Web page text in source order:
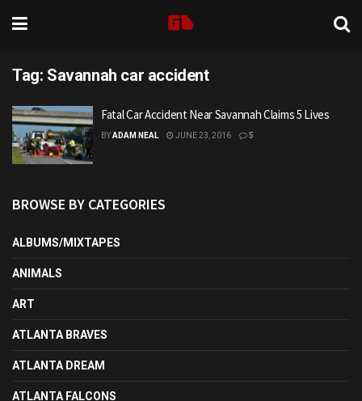
Tag: Savannah car accident
Fatal Car Accident Near Savannah Claims 5 Lives
BYADAM NEAL JUNE 23, 2016 5
BROWSE BY CATEGORIES
ALBUMS/MIXTAPES
ANIMALS
ART
ATLANTA BRAVES
ATLANTA DREAM
ATLANTA FALCONS